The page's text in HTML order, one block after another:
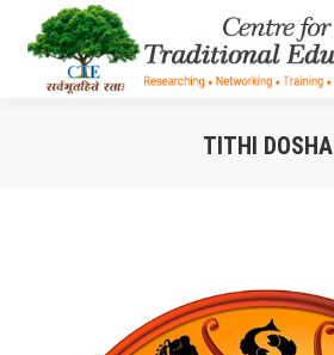
TITHI DOSHA